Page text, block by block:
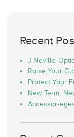
Recent
J Neville
Raise Your
Protect Your
New Term,
Accessor-eyes